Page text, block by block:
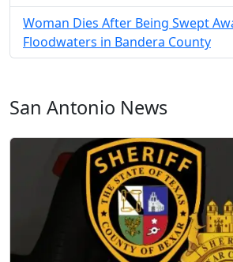
Woman Dies After Being Swept
Floodwaters in Bandera County
San Antonio News